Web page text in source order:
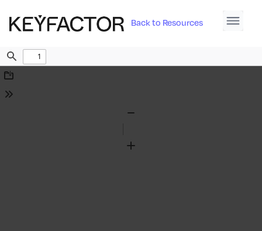
Back to Resources
Find
Download
Tools
Zoom